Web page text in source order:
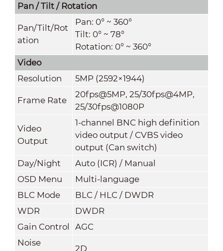
Pan / Tilt / Rotation
Pan/Tilt/Rot
ation
Pan: 0° ~ 360°
Tilt: 0° ~ 78°
Rotation: 0° ~ 360°
Video
Resolution
5MP (2592×1944)
Frame Rate
20fps@5MP, 25/30fps@4MP,
25/30fps@1080P
Video
Output
1-channel BNC high definition
video output / CVBS video
output (Can switch)
Day/Night
Auto (ICR) / Manual
OSD Menu
Multi-language
BLC Mode
BLC / HLC / DWDR
WDR
DWDR
Gain Control
AGC
Noise
2D